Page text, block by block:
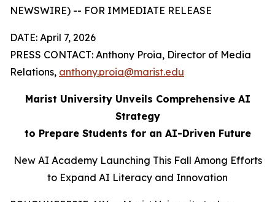
NEWSWIRE) -- FOR IMMEDIATE RELEASE
DATE: April 7, 2026
PRESS CONTACT: Anthony Proia, Director of Media
Relations, anthony.proia@marist.edu
Marist University Unveils Comprehensive AI
Strategy
to Prepare Students for an AI-Driven Future
New AI Academy Launching This Fall Among Efforts
to Expand AI Literacy and Innovation